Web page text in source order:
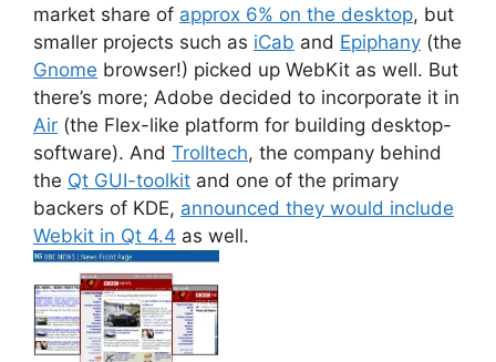
market share of approx 6% on the desktop, but
smaller projects such as iCab and Epiphany (the
Gnome browser!) picked up WebKit as well. But
there’s more; Adobe decided to incorporate it in
Air (the Flex-like platform for building desktop-
software). And Trolltech, the company behind
the Qt GUI-toolkit and one of the primary
backers of KDE, announced they would include
Webkit in Qt 4.4 as well.